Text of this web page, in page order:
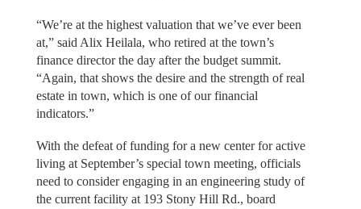
“We’re at the highest valuation that we’ve ever been
at,” said Alix Heilala, who retired at the town’s
finance director the day after the budget summit.
“Again, that shows the desire and the strength of real
estate in town, which is one of our financial
indicators.”
With the defeat of funding for a new center for active
living at September’s special town meeting, officials
need to consider engaging in an engineering study of
the current facility at 193 Stony Hill Rd., board